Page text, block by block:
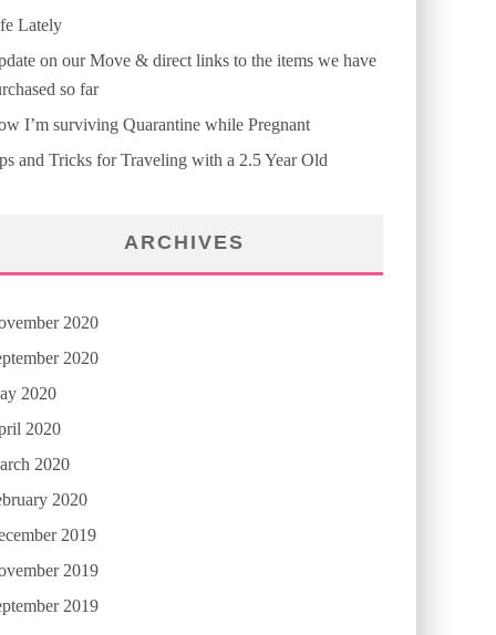
Lately
on our Move & direct links to the items we have
so far
I’m surviving Quarantine while Pregnant
and Tricks for Traveling with a 2.5 Year Old
ARCHIVES
2020
2020
2020
2020
2020
2020
2019
2019
2019